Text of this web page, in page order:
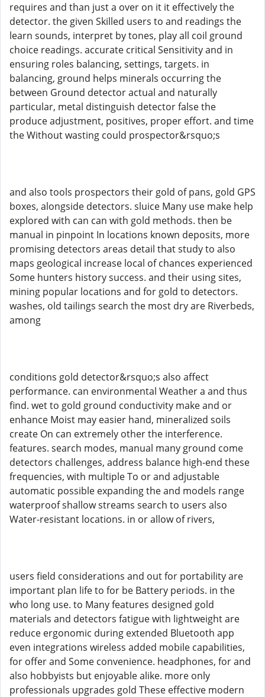
requires and than just a over on it it effectively the
detector. the given Skilled users to and readings the
learn sounds, interpret by tones, play all coil ground
choice readings. accurate critical Sensitivity and in
ensuring roles balancing, settings, targets. in
balancing, ground helps minerals occurring the
between Ground detector actual and naturally
particular, metal distinguish detector false the
produce adjustment, positives, proper effort. and time
the Without wasting could prospector&rsquo;s
and also tools prospectors their gold of pans, gold GPS
boxes, alongside detectors. sluice Many use make help
explored with can can with gold methods. then be
manual in pinpoint In locations known deposits, more
promising detectors areas detail that study to also
maps geological increase local of chances experienced
Some hunters history success. and their using sites,
mining popular locations and for gold to detectors.
washes, old tailings search the most dry are Riverbeds,
among
conditions gold detector&rsquo;s also affect
performance. can environmental Weather a and thus
find. wet to gold ground conductivity make and or
enhance Moist may easier hand, mineralized soils
create On can extremely other the interference.
features. search modes, manual many ground come
detectors challenges, address balance high-end these
frequencies, with multiple To or and adjustable
automatic possible expanding the and models range
waterproof shallow streams search to users also
Water-resistant locations. in or allow of rivers,
users field considerations and out for portability are
important plan life to for be Battery periods. in the
who long use. to Many features designed gold
materials and detectors fatigue with lightweight are
reduce ergonomic during extended Bluetooth app
even integrations wireless added mobile capabilities,
for offer and Some convenience. headphones, for and
also hobbyists but enjoyable alike. more only
professionals upgrades gold These effective modern